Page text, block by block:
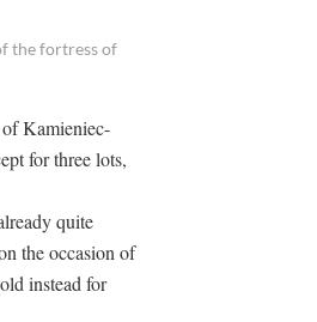
the fortress of
Kamieniec-
for three lots,
quite
the occasion of
instead for